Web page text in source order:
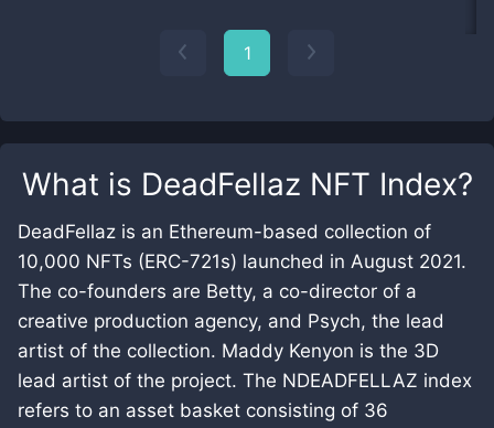
What is DeadFellaz NFT Index?
DeadFellaz is an Ethereum-based collection of
10,000 NFTs (ERC-721s) launched in August 2021.
The co-founders are Betty, a co-director of a
creative production agency, and Psych, the lead
artist of the collection. Maddy Kenyon is the 3D
lead artist of the project. The NDEADFELLAZ index
refers to an asset basket consisting of 36
1